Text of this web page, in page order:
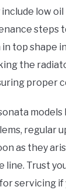
low
steps
top shape
the
proper
regular
as they
line. Trust
servicing if